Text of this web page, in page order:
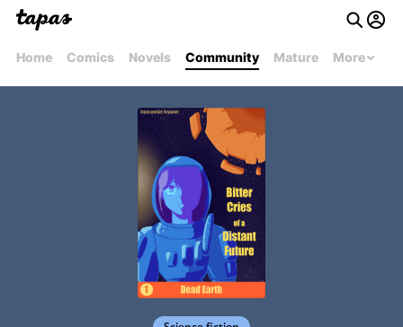
Home Comics Novels Community Mature More